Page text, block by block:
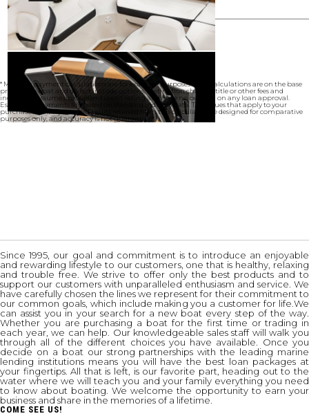
* Monthly payment calculations are for example purposes only. Calculations are on the base
price of the boat and do not include options, destination charges, title or other fees and
incentives. Assume an excellent credit rating and have no bearing on any loan approval.
Estimated payments are based on standard industry data. The values that apply to your
purchase are likely to vary. Results received from this calculator are designed for comparative
purposes only, and accuracy is not guaranteed.
Since 1995, our goal and commitment is to introduce an enjoyable
and rewarding lifestyle to our customers, one that is healthy, relaxing
and trouble free. We strive to offer only the best products and to
support our customers with unparalleled enthusiasm and service. We
have carefully chosen the lines we represent for their commitment to
our common goals, which include making you a customer for life.We
can assist you in your search for a new boat every step of the way.
Whether you are purchasing a boat for the first time or trading in
each year, we can help. Our knowledgeable sales staff will walk you
through all of the different choices you have available. Once you
decide on a boat our strong partnerships with the leading marine
lending institutions means you will have the best loan packages at
your fingertips. All that is left, is our favorite part, heading out to the
water where we will teach you and your family everything you need
to know about boating. We welcome the opportunity to earn your
business and share in the memories of a lifetime.
COME SEE US!